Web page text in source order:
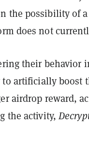
the possibility of
does not
their behavior
artificially boost
airdrop reward,
the activity,